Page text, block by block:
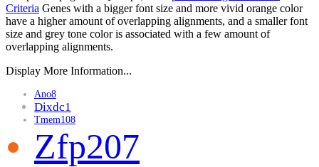
Criteria Genes with a bigger font size and more vivid orange color
have a higher amount of overlapping alignments, and a smaller font
size and grey tone color is associated with a few amount of
overlapping alignments.
Display More Information...
Ano8
Dixdc1
Tmem108
Zfp207